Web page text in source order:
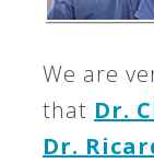
We are
that Dr.
Dr.